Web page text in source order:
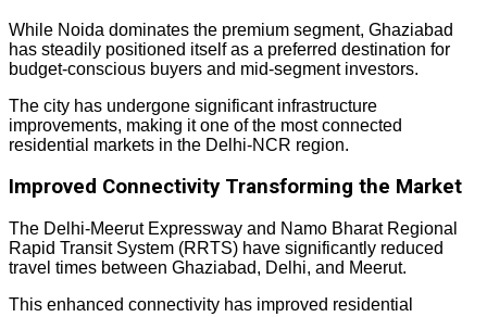
While Noida dominates the premium segment, Ghaziabad
has steadily positioned itself as a preferred destination for
budget-conscious buyers and mid-segment investors.
The city has undergone significant infrastructure
improvements, making it one of the most connected
residential markets in the Delhi-NCR region.
Improved Connectivity Transforming the Market
The Delhi-Meerut Expressway and Namo Bharat Regional
Rapid Transit System (RRTS) have significantly reduced
travel times between Ghaziabad, Delhi, and Meerut.
This enhanced connectivity has improved residential